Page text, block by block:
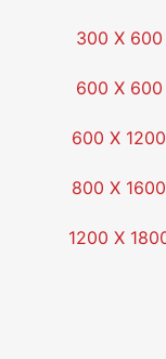
300 X 600
600 X 600
600 X
800 X
1200 X